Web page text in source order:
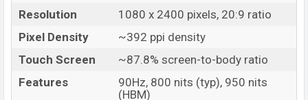
Resolution
1080 x 2400 pixels, 20:9 ratio
Pixel Density
~392 ppi density
Touch Screen
~87.8% screen-to-body ratio
Features
90Hz, 800 nits (typ), 950 nits
(HBM)